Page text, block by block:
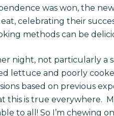
was won, the
celebrating their
methods can be
night, not particularly a
lettuce and poorly
based on previous
this is true everywhere.
to all! So I’m chewing